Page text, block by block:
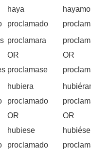
haya
proclamado
proclamara
OR
proclamase
OR
hubiera
proclamado
OR
hubiese
proclamado
OR